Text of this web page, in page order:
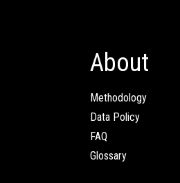
About
Methodology
Data Policy
FAQ
Glossary